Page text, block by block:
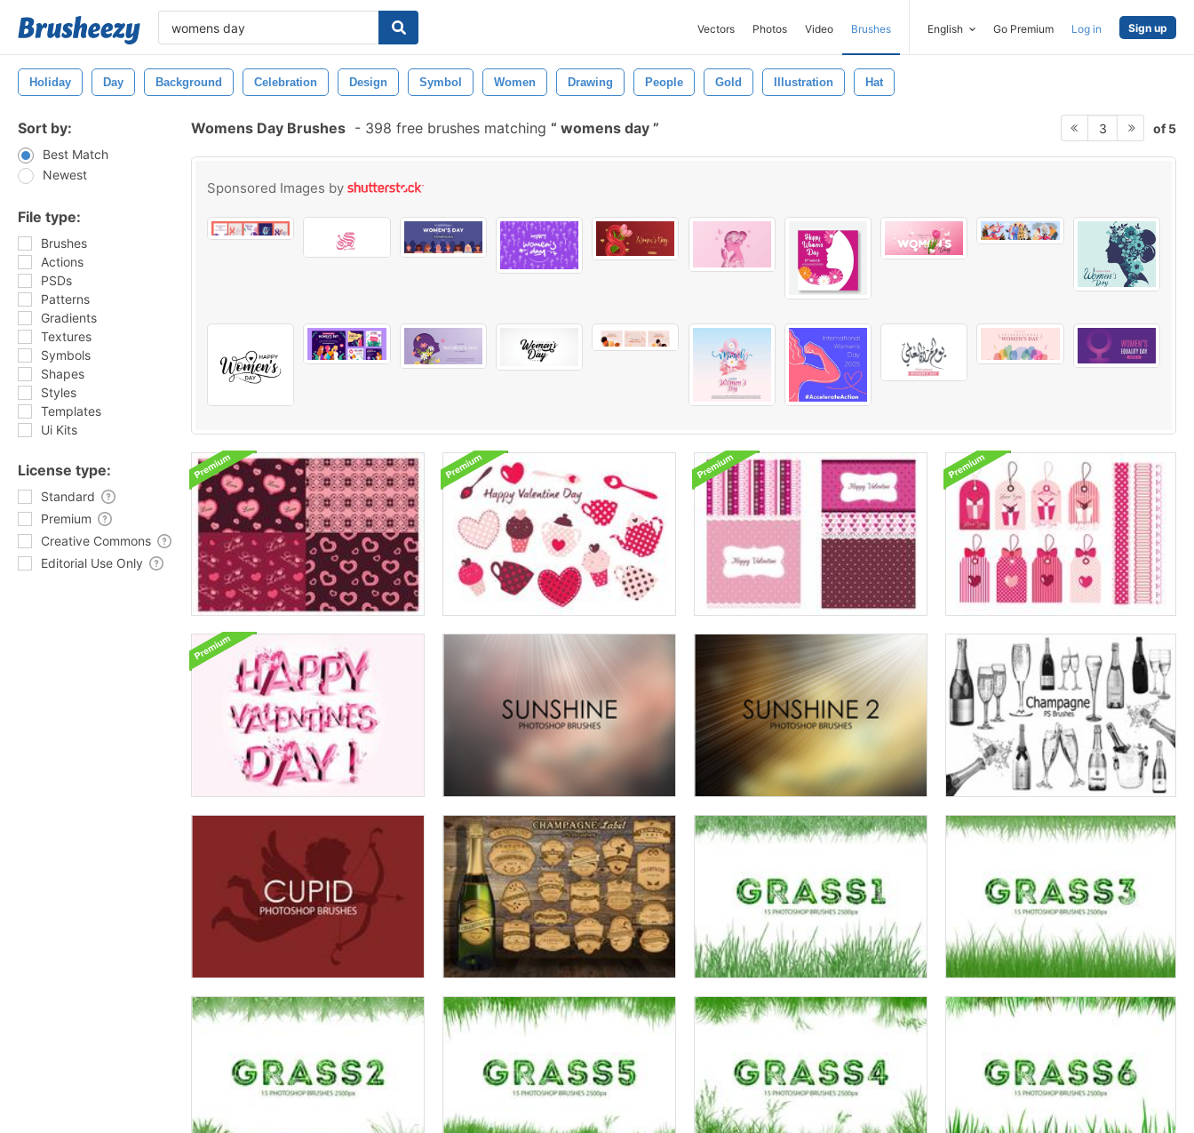
Vectors Photos Video Brushes English Go Premium Log in Sign up
Holiday Day Background Celebration Design Symbol Women Drawing People Gold Illustration Hat
Sort by:
Best Match
Newest
File type:
Brushes
Actions
PSDs
Patterns
Gradients
Textures
Symbols
Shapes
Styles
Templates
Ui Kits
License type:
Standard
Premium
Creative Commons
Editorial Use Only
Womens Day Brushes - 398 free brushes matching womens day 3 of 5
Sponsored Images by